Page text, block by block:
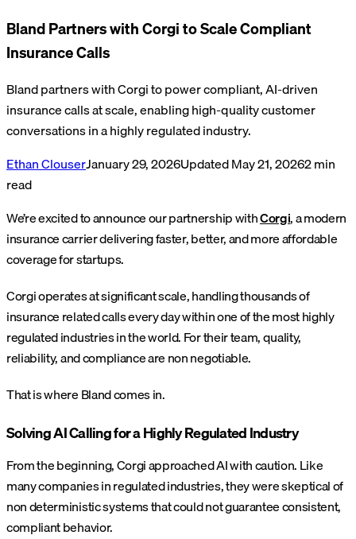
Bland Partners with Corgi to Scale Compliant
Insurance Calls
Bland partners with Corgi to power compliant, AI-driven
insurance calls at scale, enabling high-quality customer
conversations in a highly regulated industry.
Ethan ClouserJanuary 29, 2026UpdatedMay 21, 20262min
read
We’re excited to announce our partnership withCorgi, a modern
insurance carrier delivering faster, better, and more affordable
coverage for startups.
Corgi operates at significant scale, handling thousands of
insurance related calls every day within one of the most highly
regulated industries in the world. For their team, quality,
reliability, and compliance are non negotiable.
That is where Bland comes in.
Solving AI Calling for a Highly Regulated Industry
From the beginning, Corgi approached AI with caution. Like
many companies in regulated industries, they were skeptical of
non deterministic systems that could not guarantee consistent,
compliant behavior.